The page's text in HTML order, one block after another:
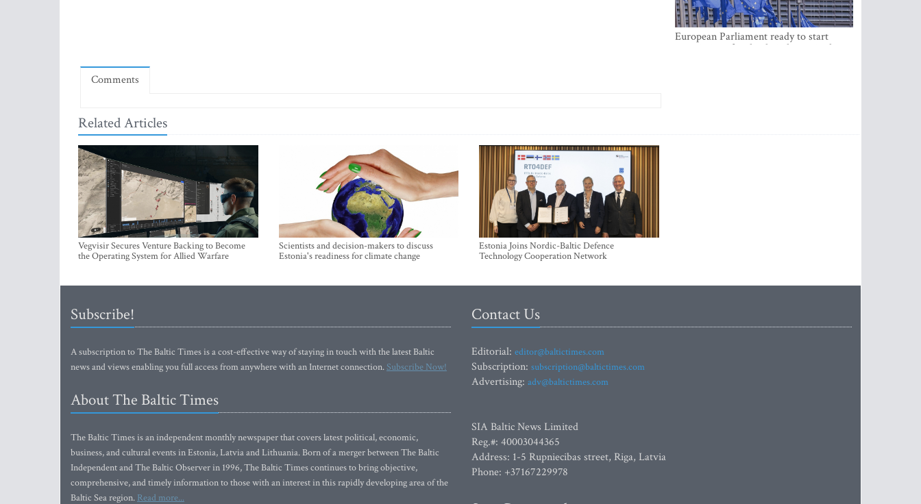
Comments
Related Articles
Vegvisir Secures Venture Backing to Become
the Operating System for Allied Warfare
Scientists and decision-makers to discuss
Estonia's readiness for climate change
Estonia Joins Nordic-Baltic Defence
Technology Cooperation Network
European Parliament ready to start
negotiations for the digital euro in the
Subscribe!
A subscription to The Baltic Times is a cost-effective way of staying in touch with the latest Baltic
news and views enabling you full access from anywhere with an Internet connection.Subscribe Now!
About The Baltic Times
The Baltic Times is an independent monthly newspaper that covers latest political, economic,
business, and cultural events in Estonia, Latvia and Lithuania. Born of a merger between The Baltic
Independent and The Baltic Observer in 1996, The Baltic Times continues to bring objective,
comprehensive, and timely information to those with an interest in this rapidly developing area of the
Baltic Sea region. Read more...
Contact Us
Editorial: editor@baltictimes.com
Subscription: subscription@baltictimes.com
Advertising: adv@baltictimes.com
SIA Baltic News Limited
Reg.#: 40003044365
Address: 1-5 Rupniecibas street, Riga, Latvia
Phone: +37167229978